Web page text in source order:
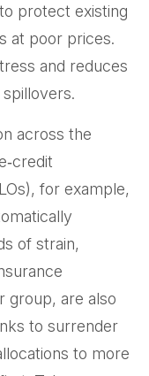
protect existing
at poor prices.
and reduces
across the
for example,
of strain,
group, are also
to surrender
to more